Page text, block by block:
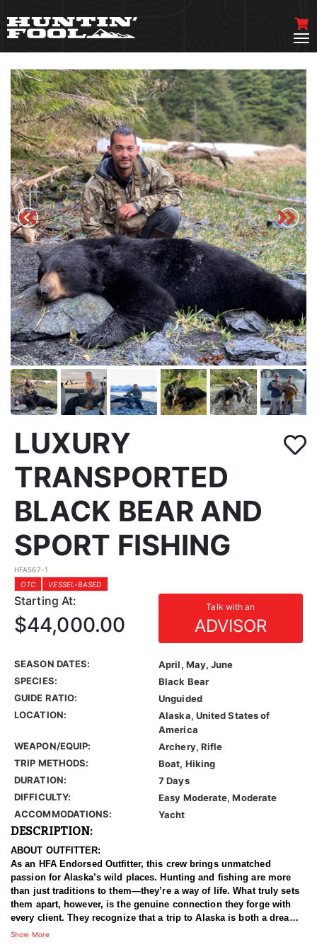
LUXURY
TRANSPORTED
BLACK BEAR AND
SPORT FISHING
HFA567-1
OTC
VESSEL-BASED
Starting At: Talk with an
ADVISOR
$44,000.00
SEASON DATES:
April, May, June
SPECIES:
Black Bear
GUIDE RATIO:
Unguided
LOCATION:
Alaska, United States of
America
WEAPON/EQUIP:
Archery, Rifle
TRIP METHODS:
Boat, Hiking
DURATION:
7 Days
DIFFICULTY:
Easy Moderate, Moderate
ACCOMMODATIONS:
Yacht
DESCRIPTION:
ABOUT OUTFITTER:
As an HFA Endorsed Outfitter, this crew brings unmatched
passion for Alaska’s wild places. Hunting and fishing are more
than just traditions to them—they’re a way of life. What truly sets
them apart, however, is the genuine connection they forge with
every client. They recognize that a trip to Alaska is both a dream
and a major investment, and they work tirelessly to ensure each
Show More